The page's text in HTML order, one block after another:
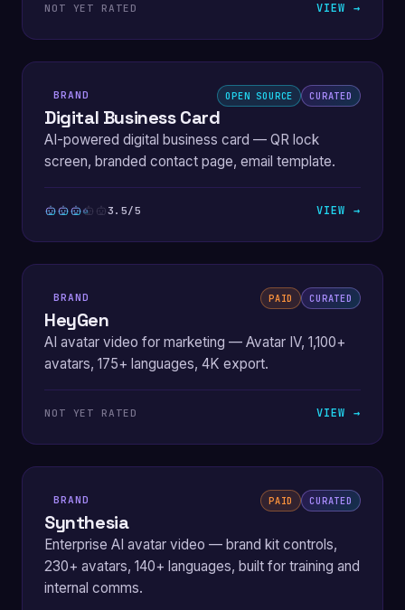
NOT YET RATED VIEW →
BRAND OPEN SOURCE CURATED
Digital Business Card
AI-powered digital business card — QR lock
screen, branded contact page, email template.
3.5/5 VIEW →
BRAND PAID CURATED
HeyGen
AI avatar video for marketing — Avatar IV, 1,100+
avatars, 175+ languages, 4K export.
NOT YET RATED VIEW →
BRAND PAID CURATED
Synthesia
Enterprise AI avatar video — brand kit controls,
230+ avatars, 140+ languages, built for training and
internal comms.